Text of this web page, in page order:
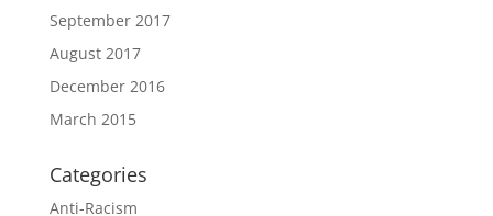
September 2017
August 2017
December 2016
March 2015
Categories
Anti-Racism